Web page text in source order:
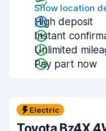
Show location
High deposit
Instant
Unlimited
Pay part now
Electric